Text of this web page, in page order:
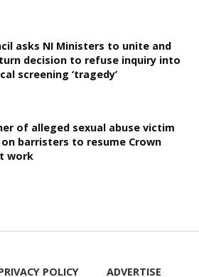
asks NI Ministers to unite and
decision to refuse inquiry into
screening ‘tragedy’
of alleged sexual abuse victim
on barristers to resume Crown
work
POLICY ADVERTISE